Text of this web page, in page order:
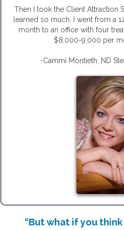
Then I took the Client Attraction
learned so much. I went from a
month to an office with four
$8,000-9,000 per
-Cammi Montieth, ND
“But what if you think